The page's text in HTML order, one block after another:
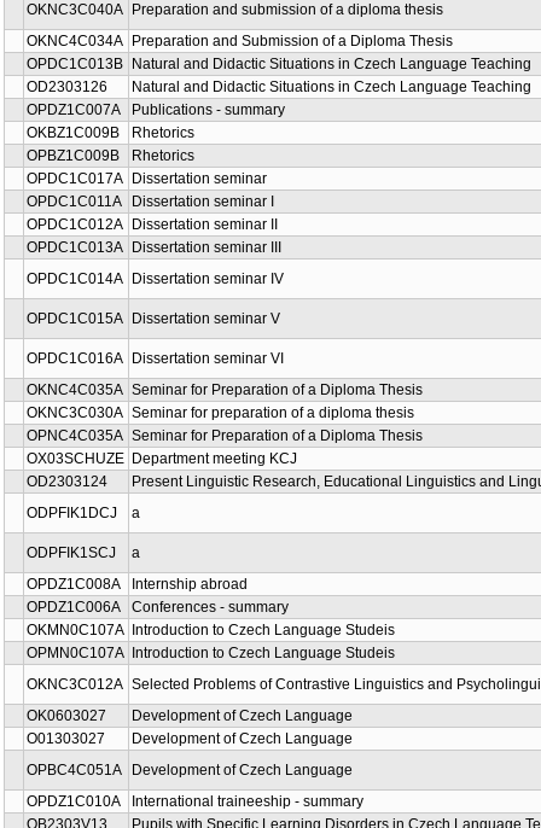
OKNC3C040A
Preparation and submission of a diploma thesis
OKNC4C034A
Preparation and Submission of a Diploma Thesis
OPDC1C013B
Natural and Didactic Situations in Czech Language Teaching
OD2303126
Natural and Didactic Situations in Czech Language Teaching
OPDZ1C007A
Publications - summary
OKBZ1C009B
Rhetorics
OPBZ1C009B
Rhetorics
OPDC1C017A
Dissertation seminar
OPDC1C011A
Dissertation seminar I
OPDC1C012A
Dissertation seminar II
OPDC1C013A
Dissertation seminar III
OPDC1C014A
Dissertation seminar IV
OPDC1C015A Dissertation seminar V
OPDC1C016A
Dissertation seminar VI
OKNC4C035A Seminar for Preparation of a Diploma Thesis
OKNC3C030A Seminar for preparation of a diploma thesis
OPNC4C035A Seminar for Preparation of a Diploma Thesis
OX03SCHUZE Department meeting KCJ
OD2303124
Present Linguistic Research, Educational Linguistics and
ODPFIK1DCJ
a
ODPFIK1SCJ
a
OPDZ1C008A
Internship abroad
OPDZ1C006A
Conferences - summary
OKMN0C107A
Introduction to Czech Language Studeis
OPMN0C107A
Introduction to Czech Language Studeis
OKNC3C012A Selected Problems of Contrastive Linguistics and
OK0603027
Development of Czech Language
O01303027
Development of Czech Language
OPBC4C051A
Development of Czech Language
OPDZ1C010A
International traineeship - summary
OB2303V13
Pupils with Specific Learning Disorders in Czech Language